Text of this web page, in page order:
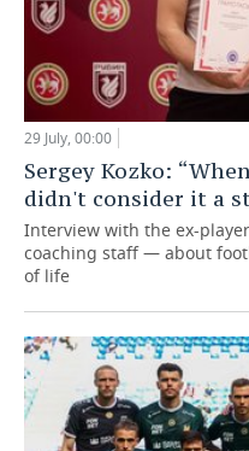
29 July, 00:00
Sergey Kozko:
didn't consider it a
Interview with the ex-
coaching staff — about
of life